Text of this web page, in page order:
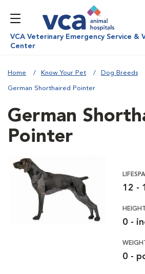
VCA Veterinary Emergency Service &
Center
Home Know Your Pet Dog Breeds
German Shorthaired Pointer
German
Pointer
12 -
0 -
0 -